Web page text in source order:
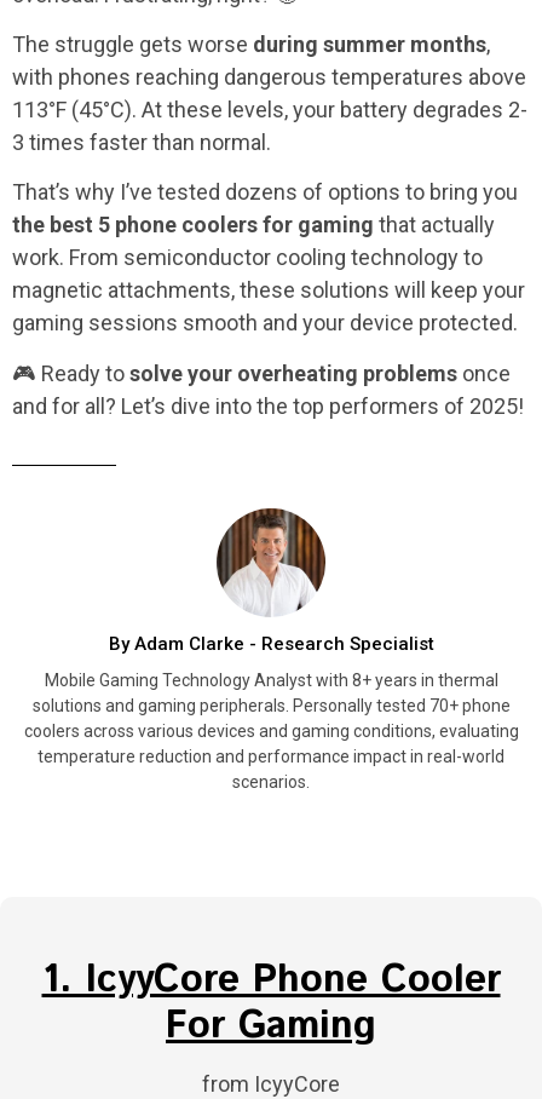
The struggle gets worse during summer months,
with phones reaching dangerous temperatures above
113°F (45°C). At these levels, your battery degrades 2-
3 times faster than normal.
That’s why I’ve tested dozens of options to bring you
the best 5 phone coolers for gaming that actually
work. From semiconductor cooling technology to
magnetic attachments, these solutions will keep your
gaming sessions smooth and your device protected.
🎮 Ready tosolve your overheating problems once
and for all? Let’s dive into the top performers of 2025!
By Adam Clarke - Research Specialist
Mobile Gaming Technology Analyst with 8+ years in thermal
solutions and gaming peripherals. Personally tested 70+ phone
coolers across various devices and gaming conditions, evaluating
temperature reduction and performance impact in real-world
scenarios.
1. IcyyCore Phone Cooler
For Gaming
from IcyyCore